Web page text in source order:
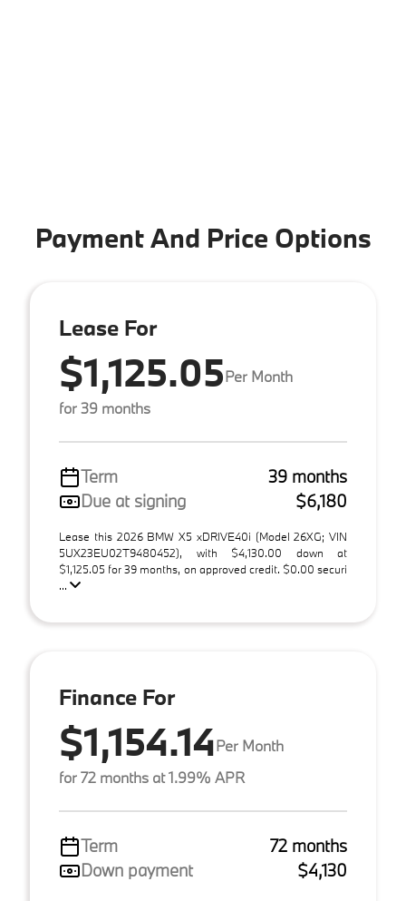
Payment And Price Options
Lease For
$1,125.05Per Month
for 39 months
Term
39 months
Due at signing
$6,180
Lease this 2026 BMW X5 xDRIVE40i (Model 26XG; VIN
5UX23EU02T9480452), with $4,130.00 down at
$1,125.05 for 39 months, on approved credit. $0.00 securi
...
Finance For
$1,154.14Per Month
for 72 months at 1.99% APR
Term
72 months
Down payment
$4,130